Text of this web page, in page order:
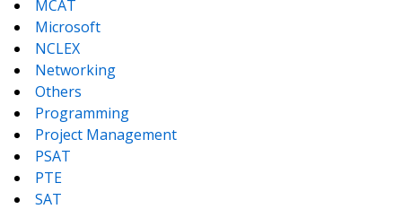
MCAT
Microsoft
NCLEX
Networking
Others
Programming
Project Management
PSAT
PTE
SAT